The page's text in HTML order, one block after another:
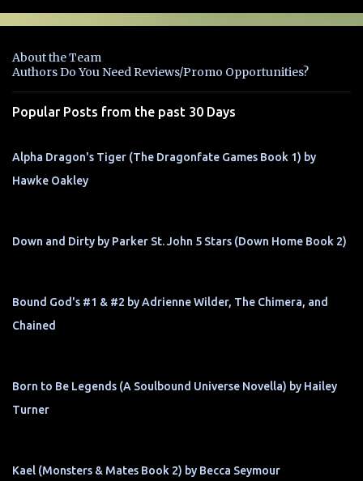
e
t
s
About the Team
Authors Do You Need Reviews/Promo Opportunities?
Popular Posts from the past 30 Days
Alpha Dragon's Tiger (The Dragonfate Games Book 1) by
Hawke Oakley
Down and Dirty by Parker St. John 5 Stars (Down Home Book 2)
Bound God's #1 & #2 by Adrienne Wilder, The Chimera, and
Chained
Born to Be Legends (A Soulbound Universe Novella) by Hailey
Turner
Kael (Monsters & Mates Book 2) by Becca Seymour